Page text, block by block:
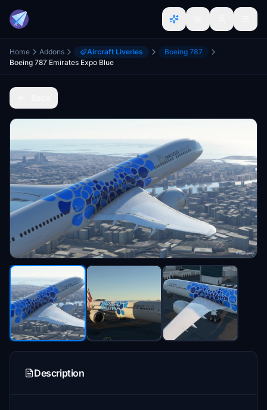
Home Addons Aircraft Liveries
Boeing 787
Boeing 787 Emirates Expo Blue
Description